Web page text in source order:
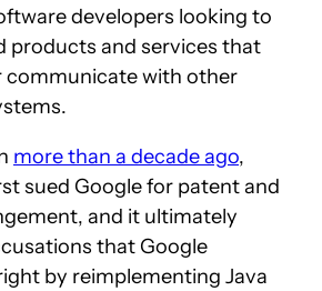
developers looking to
products and services that
communicate with other
more than a decade ago,
sued Google for patent and
and it ultimately
that Google
by reimplementing Java